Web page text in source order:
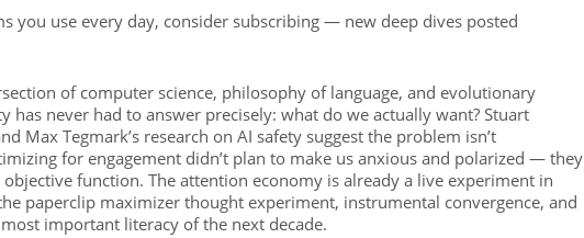
you use every day, consider subscribing — new deep dives posted
of computer science, philosophy of language, and evolutionary
never had to answer precisely: what do we actually want? Stuart
Max Tegmark’s research on AI safety suggest the problem isn’t
for engagement didn’t plan to make us anxious and polarized — they
function. The attention economy is already a live experiment in
paperclip maximizer thought experiment, instrumental convergence, and
important literacy of the next decade.